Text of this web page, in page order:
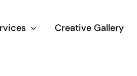
Creative Gallery